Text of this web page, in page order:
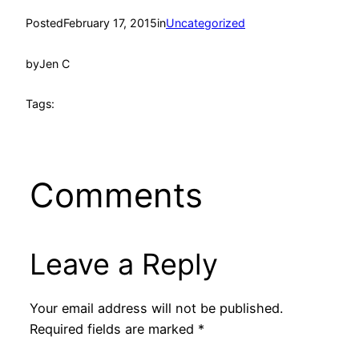
PostedFebruary 17, 2015inUncategorized
byJen C
Tags:
Comments
Leave a Reply
Your email address will not be published.
Required fields are marked *